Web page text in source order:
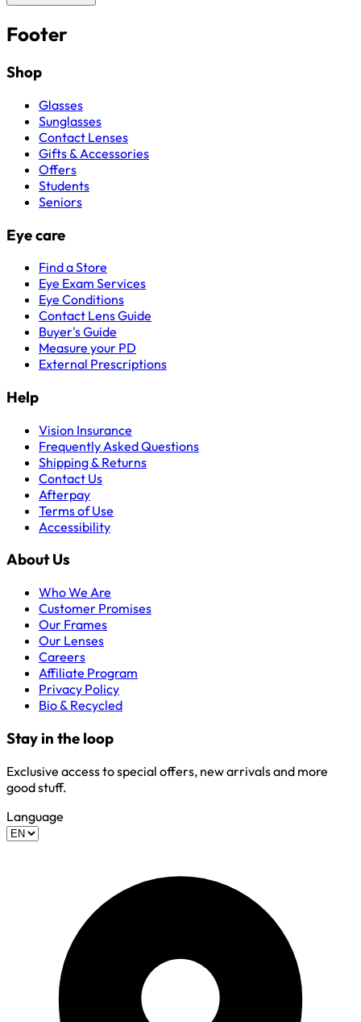
Footer
Shop
Glasses
Sunglasses
Contact Lenses
Gifts & Accessories
Offers
Students
Seniors
Eye care
Find a Store
Eye Exam Services
Eye Conditions
Contact Lens Guide
Buyer's Guide
Measure your PD
External Prescriptions
Help
Vision Insurance
Frequently Asked Questions
Shipping & Returns
Contact Us
Afterpay
Terms of Use
Accessibility
About Us
Who We Are
Customer Promises
Our Frames
Our Lenses
Careers
Affiliate Program
Privacy Policy
Bio & Recycled
Stay in the loop
Exclusive access to special offers, new arrivals and more
good stuff.
Language